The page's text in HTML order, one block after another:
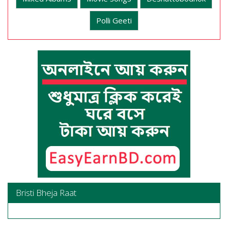
Polli Geeti
Bristi Bheja Raat